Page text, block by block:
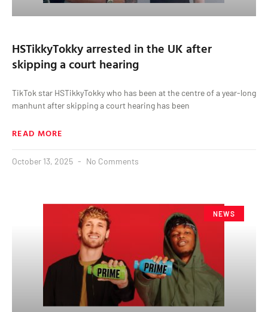
HSTikkyTokky arrested in the UK after
skipping a court hearing
TikTok star HSTikkyTokky who has been at the centre of a year-long
manhunt after skipping a court hearing has been
READ MORE
October 13, 2025 No Comments
NEWS